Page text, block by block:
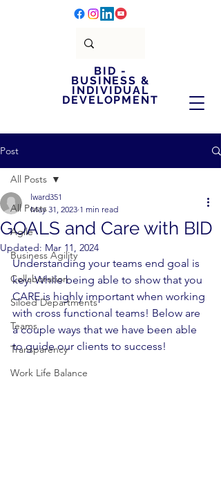
BID -
BUSINESS &
INDIVIDUAL
DEVELOPMENT
Post
All Posts
Agile
Business Agility
Collaboration
Siloed Departments
Teams
Transparency
Work Life Balance
All Posts
GOALS and Care with BID
lward351
May 31, 2023 1 min read
Updated: Mar 11, 2024
Understanding your teams end goal is
key. While being able to show that you
CARE is highly important when working
with cross functional teams! Below are
a couple ways that we have been able
to guide our clients to success!